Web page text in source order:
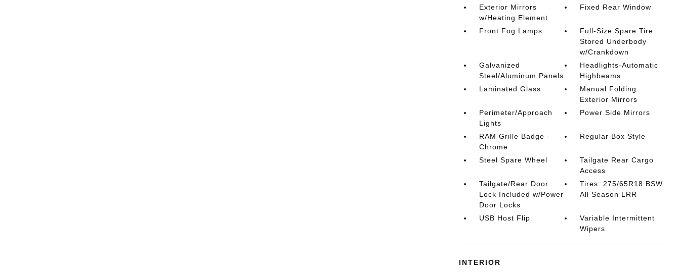
Exterior Mirrors
w/Heating Element
Fixed Rear Window
Front Fog Lamps
Full-Size Spare Tire
Stored Underbody
w/Crankdown
Galvanized
Steel/Aluminum Panels
Headlights-Automatic
Highbeams
Laminated Glass
Manual Folding
Exterior Mirrors
Perimeter/Approach
Lights
Power Side Mirrors
RAM Grille Badge -
Chrome
Regular Box Style
Steel Spare Wheel
Tailgate Rear Cargo
Access
Tailgate/Rear Door
Lock Included w/Power
Door Locks
Tires: 275/65R18 BSW
All Season LRR
USB Host Flip
Variable Intermittent
Wipers
INTERIOR